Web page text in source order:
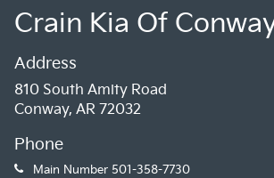
Crain Kia Of
Address
810 South Amity Road
Conway, AR 72032
Phone
Main Number 501-358-7730